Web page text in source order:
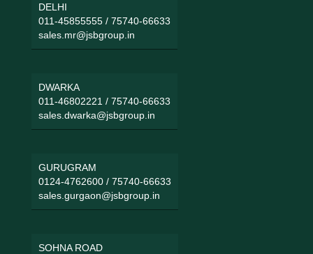
DELHI
011-45855555/ 75740-66633
sales.mr@jsbgroup.in
DWARKA
011-46802221 / 75740-66633
sales.dwarka@jsbgroup.in
GURUGRAM
0124-4762600/ 75740-66633
sales.gurgaon@jsbgroup.in
SOHNA ROAD